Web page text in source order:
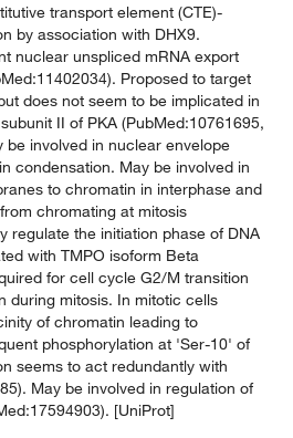
transport element (CTE)-
by association with DHX9.
nuclear unspliced mRNA export
Proposed to target
does not seem to be implicated in
II of PKA (PubMed:10761695,
be involved in nuclear envelope
condensation. May be involved in
to chromatin in interphase and
chromating at mitosis
regulate the initiation phase of DNA
with TMPO isoform Beta
for cell cycle G2/M transition
during mitosis. In mitotic cells
of chromatin leading to
phosphorylation at 'Ser-10' of
seems to act redundantly with
May be involved in regulation of
[UniProt]